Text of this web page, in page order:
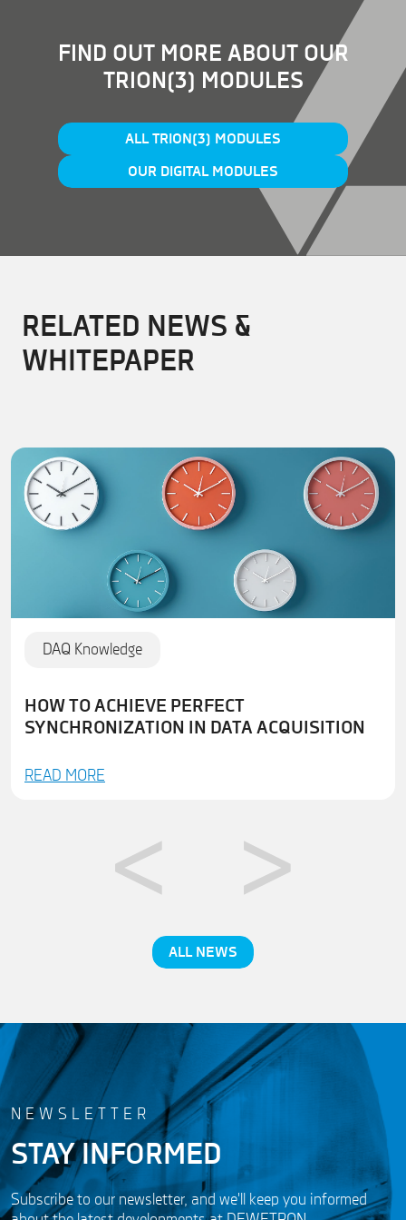
FIND OUT MORE ABOUT OUR
TRION(3) MODULES
ALL TRION(3) MODULES
OUR DIGITAL MODULES
RELATED NEWS &
WHITEPAPER
DAQ Knowledge
HOW TO ACHIEVE PERFECT
SYNCHRONIZATION IN DATA ACQUISITION
READ MORE
ALL NEWS
NEWSLETTER
STAY INFORMED
Subscribe to our newsletter, and we'll keep you informed